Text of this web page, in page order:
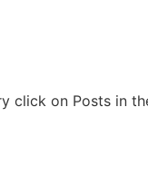
click on Posts in